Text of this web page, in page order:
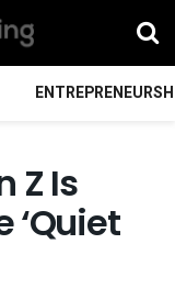
Z Is
‘Quiet